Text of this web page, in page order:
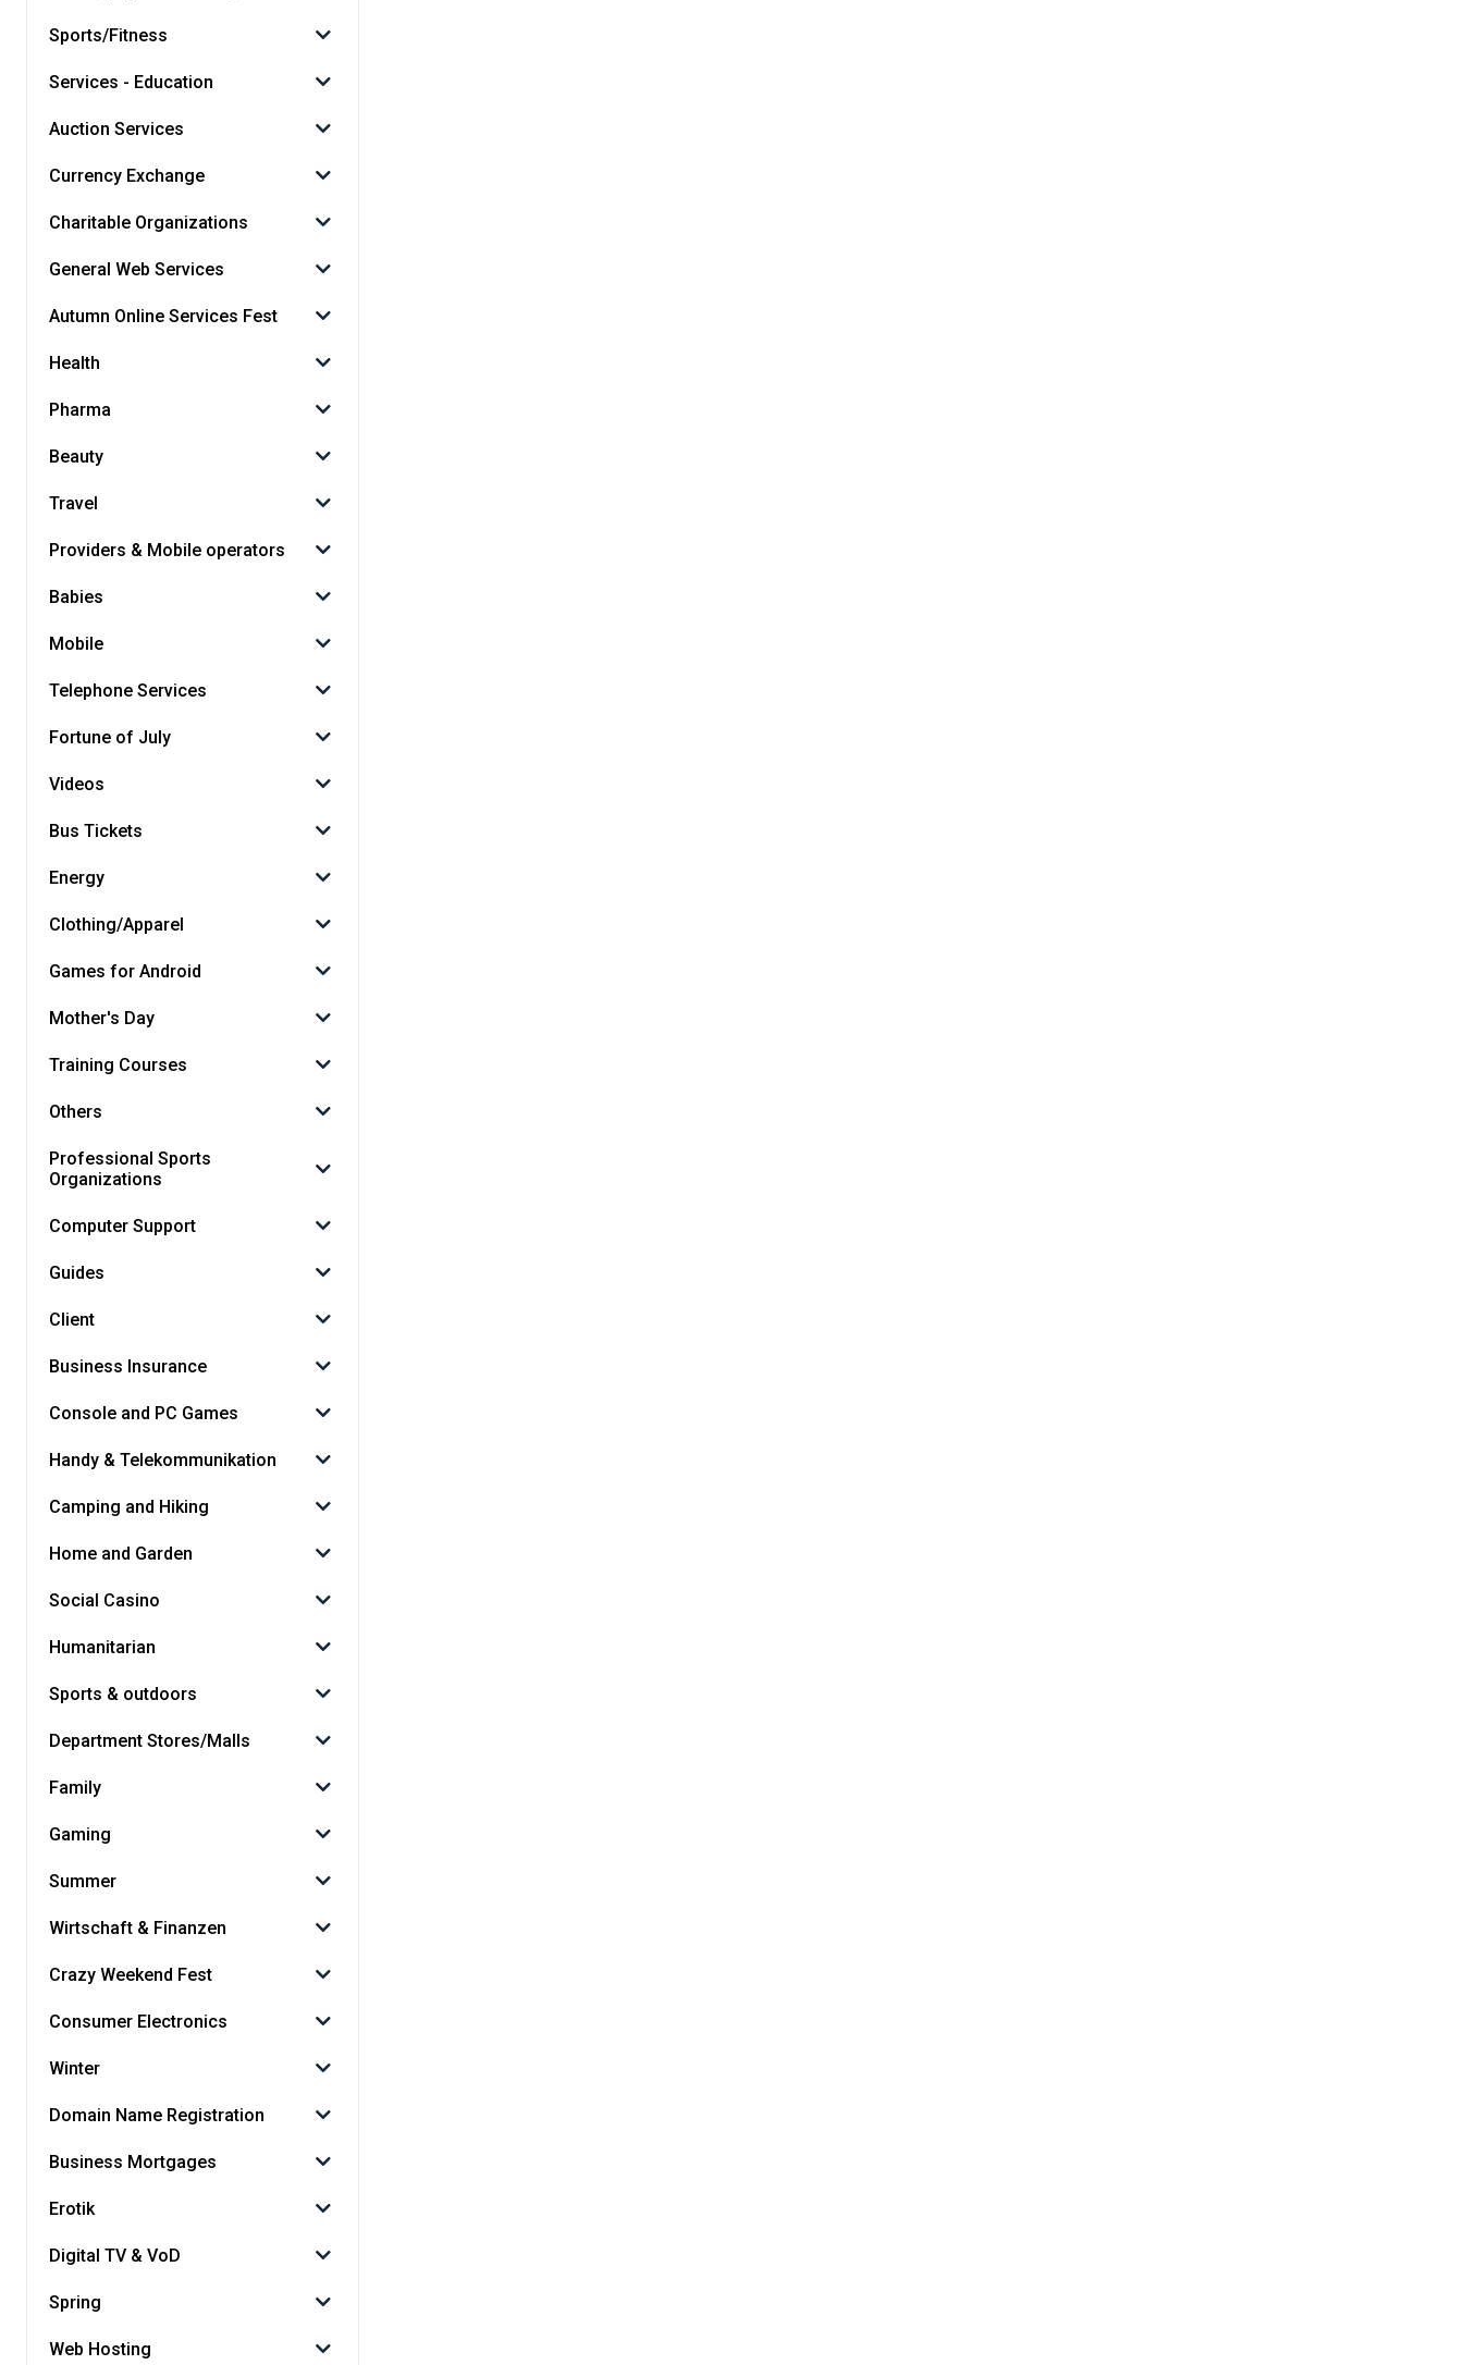
Sports/Fitness
Services - Education
Auction Services
Currency Exchange
Charitable Organizations
General Web Services
Autumn Online Services Fest
Health
Pharma
Beauty
Travel
Providers & Mobile operators
Babies
Mobile
Telephone Services
Fortune of July
Videos
Bus Tickets
Energy
Clothing/Apparel
Games for Android
Mother's Day
Training Courses
Others
Professional Sports
Organizations
Computer Support
Guides
Client
Business Insurance
Console and PC Games
Handy & Telekommunikation
Camping and Hiking
Home and Garden
Social Casino
Humanitarian
Sports & outdoors
Department Stores/Malls
Family
Gaming
Summer
Wirtschaft & Finanzen
Crazy Weekend Fest
Consumer Electronics
Winter
Domain Name Registration
Business Mortgages
Erotik
Digital TV & VoD
Spring
Web Hosting